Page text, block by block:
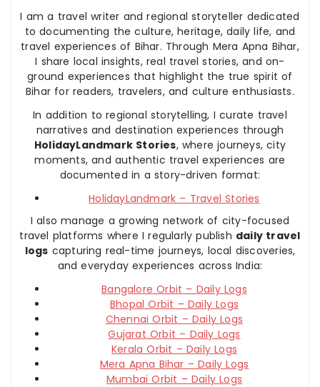
I am a travel writer and regional storyteller dedicated
to documenting the culture, heritage, daily life, and
travel experiences of Bihar. Through Mera Apna Bihar,
I share local insights, real travel stories, and on-
ground experiences that highlight the true spirit of
Bihar for readers, travelers, and culture enthusiasts.
In addition to regional storytelling, I curate travel
narratives and destination experiences through
HolidayLandmark Stories, where journeys, city
moments, and authentic travel experiences are
documented in a story-driven format:
HolidayLandmark – Travel Stories
I also manage a growing network of city-focused
travel platforms where I regularly publish daily travel
logs capturing real-time journeys, local discoveries,
and everyday experiences across India:
Bangalore Orbit – Daily Logs
Bhopal Orbit – Daily Logs
Chennai Orbit – Daily Logs
Gujarat Orbit – Daily Logs
Kerala Orbit – Daily Logs
Mera Apna Bihar – Daily Logs
Mumbai Orbit – Daily Logs